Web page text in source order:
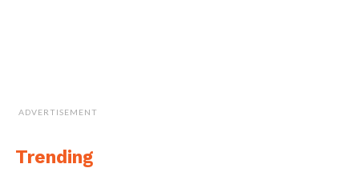
ADVERTISEMENT
Trending